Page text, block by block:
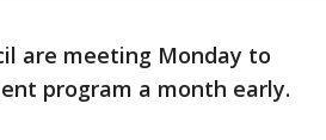
are meeting Monday to
program a month early.